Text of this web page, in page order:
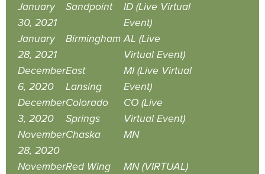
January
30, 2021
Sandpoint
ID (Live Virtual
Event)
January
28, 2021
Birmingham AL (Live
Virtual Event)
December
6, 2020
East
Lansing
MI (Live Virtual
Event)
December
3, 2020
Colorado
Springs
CO (Live
Virtual Event)
November
28, 2020
Chaska MN
NovemberRed Wing MN (VIRTUAL)